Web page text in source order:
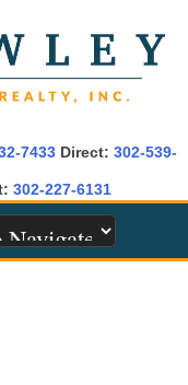
7433Direct: 302-539-
302-227-6131